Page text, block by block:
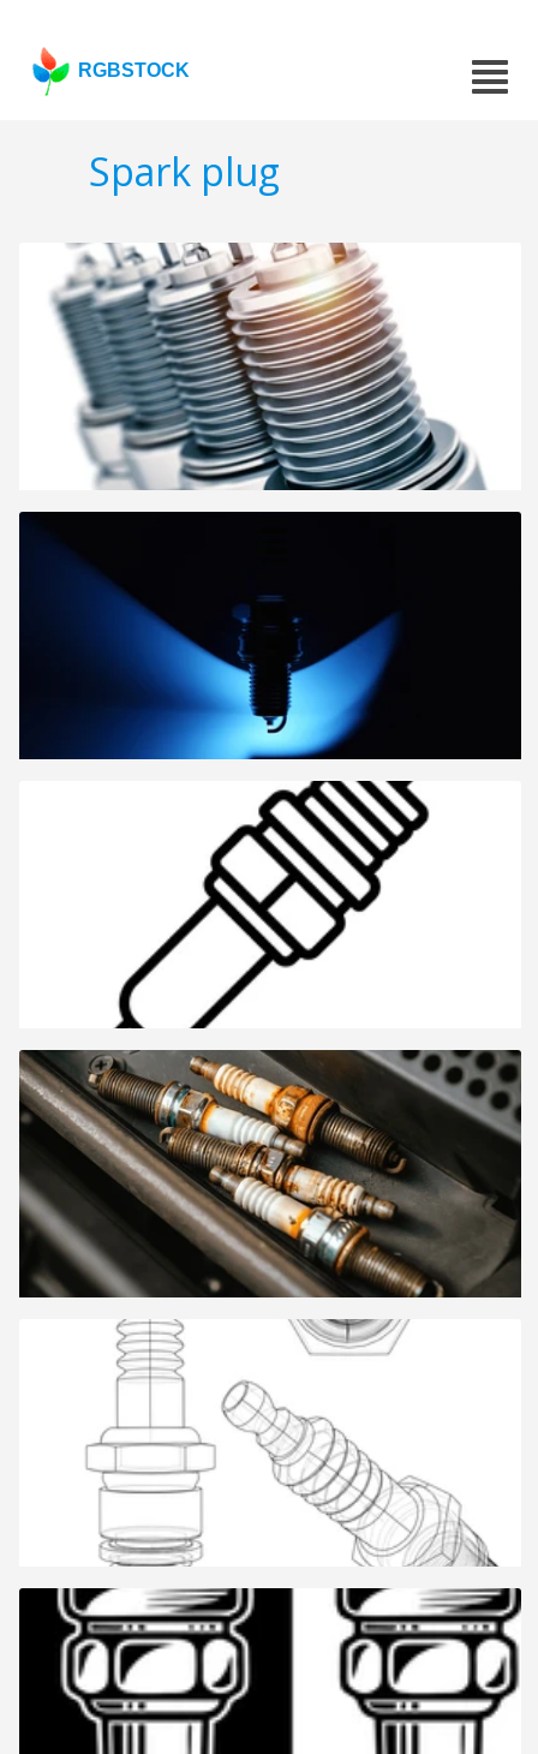
RGBSTOCK
Spark plug